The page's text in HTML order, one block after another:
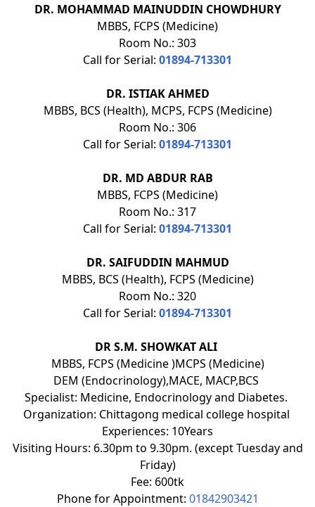
DR. MOHAMMAD MAINUDDIN CHOWDHURY
MBBS, FCPS (Medicine)
Room No.: 303
Call for Serial: 01894-713301
DR. ISTIAK AHMED
MBBS, BCS (Health), MCPS, FCPS (Medicine)
Room No.: 306
Call for Serial: 01894-713301
DR. MD ABDUR RAB
MBBS, FCPS (Medicine)
Room No.: 317
Call for Serial: 01894-713301
DR. SAIFUDDIN MAHMUD
MBBS, BCS (Health), FCPS (Medicine)
Room No.: 320
Call for Serial: 01894-713301
DR S.M. SHOWKAT ALI
MBBS, FCPS (Medicine )MCPS (Medicine)
DEM (Endocrinology),MACE, MACP,BCS
Specialist: Medicine, Endocrinology and Diabetes.
Organization: Chittagong medical college hospital
Experiences: 10Years
Visiting Hours: 6.30pm to 9.30pm. (except Tuesday and
Friday)
Fee: 600tk
Phone for Appointment: 01842903421